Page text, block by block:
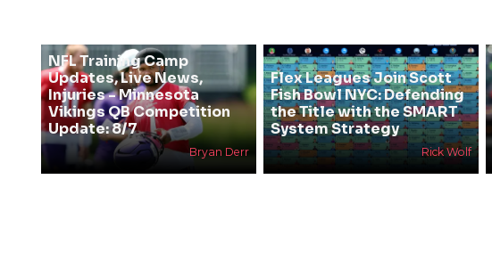
NFL Training Camp
Updates, Live News,
Injuries - Minnesota
Vikings QB Competition
Update: 8/7
Bryan Derr
Flex Leagues Join Scott
Fish Bowl NYC: Defending
the Title with the SMART
System Strategy
Rick Wolf